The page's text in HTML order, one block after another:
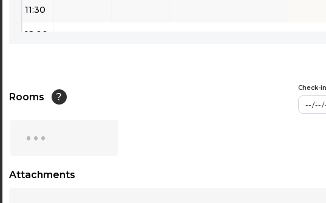
11:30
12:00
15:00
Rooms ?
Check-in
...
Attachments